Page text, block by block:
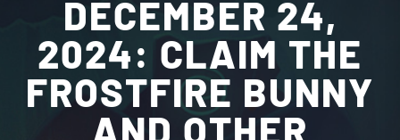
DECEMBER 24,
2024: CLAIM THE
FROSTFIRE BUNNY
AND OTHER